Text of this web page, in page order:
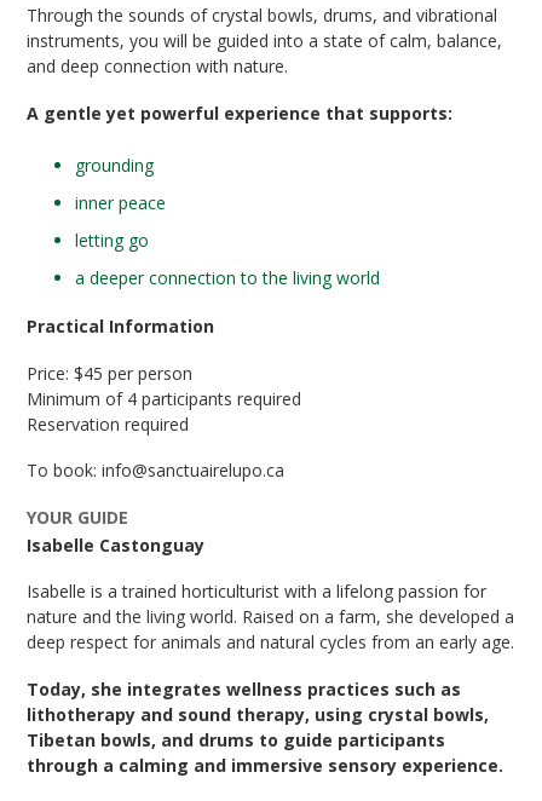
Through the sounds of crystal bowls, drums, and vibrational
instruments, you will be guided into a state of calm, balance,
and deep connection with nature.
A gentle yet powerful experience that supports:
grounding
inner peace
letting go
a deeper connection to the living world
Practical Information
Price: $45 per person
Minimum of 4 participants required
Reservation required
To book: info@sanctuairelupo.ca
YOUR GUIDE
Isabelle Castonguay
Isabelle is a trained horticulturist with a lifelong passion for
nature and the living world. Raised on a farm, she developed a
deep respect for animals and natural cycles from an early age.
Today, she integrates wellness practices such as
lithotherapy and sound therapy, using crystal bowls,
Tibetan bowls, and drums to guide participants
through a calming and immersive sensory experience.